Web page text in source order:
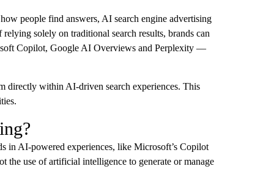
people find answers, AI search engine advertising
solely on traditional search results, brands can
Copilot, Google AI Overviews and Perplexity —
directly within AI-driven search experiences. This
in AI-powered experiences, like Microsoft’s Copilot
use of artificial intelligence to generate or manage